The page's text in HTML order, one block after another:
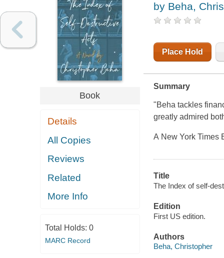
Book
Details
All Copies
Reviews
Related
More Info
Total Holds: 0
MARC Record
by Beha,
Place Hold
Summary
"Beha tackles
greatly admired
A New York Times
Title
The Index of self-
Edition
First US edition.
Authors
Beha, Christopher